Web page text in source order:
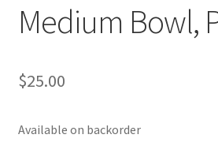
Medium Bowl,
$25.00
Available on backorder